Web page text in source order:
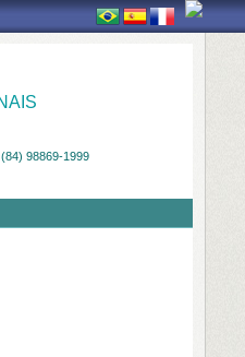
(84) 98869-1999